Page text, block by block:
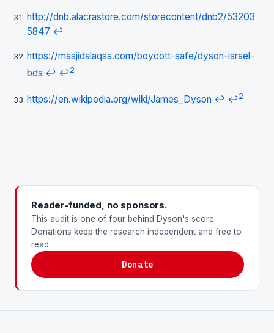
http://dnb.alacrastore.com/storecontent/dnb2/53203
5847 ↩
https://masjidalaqsa.com/boycott-safe/dyson-israel-
bds ↩ ↩2
https://en.wikipedia.org/wiki/James_Dyson ↩ ↩2
Reader-funded, no sponsors.
This audit is one of four behind Dyson's score.
Donations keep the research independent and free to
read.
Donate